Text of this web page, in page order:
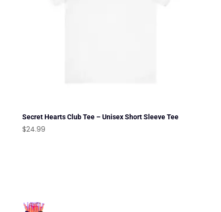
Secret Hearts Club Tee – Unisex Short Sleeve Tee
$24.99